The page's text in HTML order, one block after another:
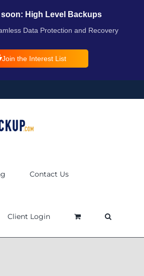
High Level Backups
Data Protection and Recovery
Join the Interest List
Contact Us
Client Login